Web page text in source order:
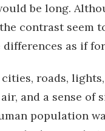
be long.
contrast seem
as if
roads,
and a sense
population